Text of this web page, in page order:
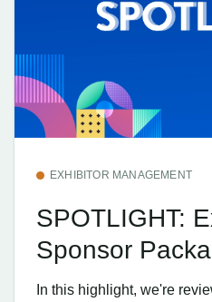
EXHIBITOR MANAGEMENT
SPOTLIGHT:
Sponsor
In this highlight, we're